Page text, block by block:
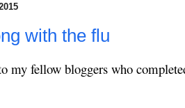
with the flu
my fellow bloggers who